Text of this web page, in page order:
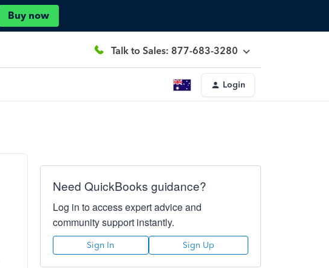
Buy now
Talk to Sales: 877-683-3280
Login
Need QuickBooks guidance?
Log in to access expert advice and
community support instantly.
Sign In Sign Up